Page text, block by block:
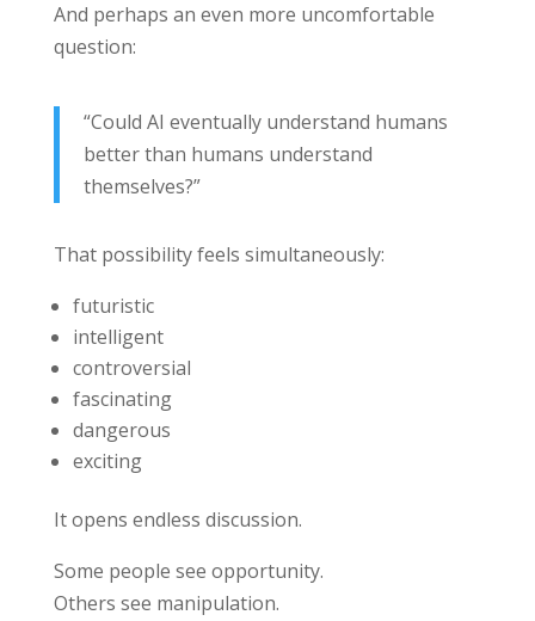
And perhaps an even more uncomfortable
question:
“Could AI eventually understand humans
better than humans understand
themselves?”
That possibility feels simultaneously:
futuristic
intelligent
controversial
fascinating
dangerous
exciting
It opens endless discussion.
Some people see opportunity.
Others see manipulation.